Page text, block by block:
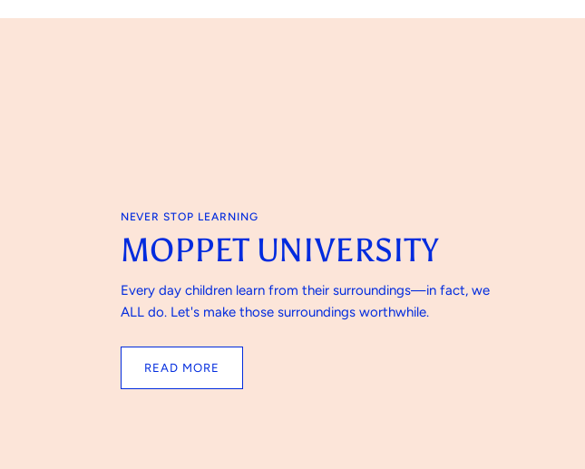
NEVER STOP LEARNING
MOPPET UNIVERSITY
Every day children learn from their surroundings—in fact, we
ALL do. Let's make those surroundings worthwhile.
READ MORE